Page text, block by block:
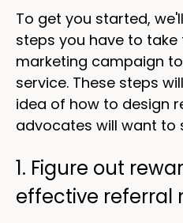
To get you started,
steps you have to
marketing campaign
service. These steps
idea of how to design
advocates will want to
1. Figure out
effective referral